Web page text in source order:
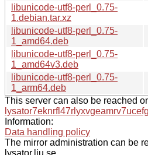
libunicode-utf8-perl_0.75-
1.debian.tar.xz
libunicode-utf8-perl_0.75-
1_amd64.deb
libunicode-utf8-perl_0.75-
1_amd64v3.deb
libunicode-utf8-perl_0.75-
1_arm64.deb
This server can also be reached
Information:
Data handling policy
The mirror administration can be
lysator.liu.se